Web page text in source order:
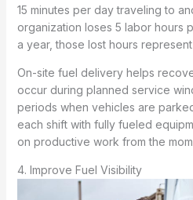
15 minutes per day traveling to
organization loses 5 labor hours
a year, those lost hours
On-site fuel delivery helps
occur during planned service
periods when vehicles are
each shift with fully fueled
on productive work from the
4. Improve Fuel Visibility